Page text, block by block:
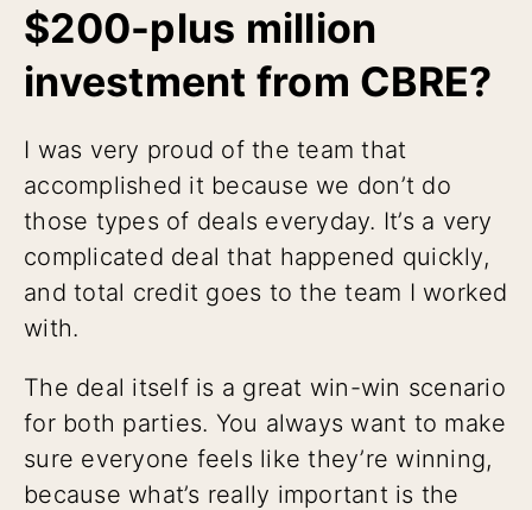
$200-plus million
investment from CBRE?
I was very proud of the team that
accomplished it because we don’t do
those types of deals everyday. It’s a very
complicated deal that happened quickly,
and total credit goes to the team I worked
with.
The deal itself is a great win-win scenario
for both parties. You always want to make
sure everyone feels like they’re winning,
because what’s really important is the